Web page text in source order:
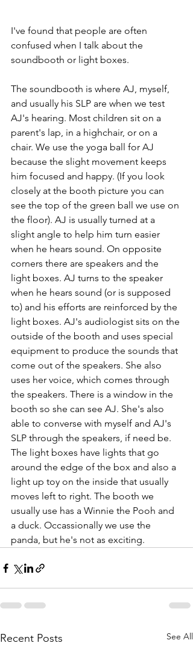
I've found that people are often
confused when I talk about the
soundbooth or light boxes.
The soundbooth is where AJ, myself,
and usually his SLP are when we test
AJ's hearing. Most children sit on a
parent's lap, in a highchair, or on a
chair. We use the yoga ball for AJ
because the slight movement keeps
him focused and happy. (If you look
closely at the booth picture you can
see the top of the green ball we use on
the floor). AJ is usually turned at a
slight angle to help him turn easier
when he hears sound. On opposite
corners there are speakers and the
light boxes. AJ turns to the speaker
when he hears sound (or is supposed
to) and his efforts are reinforced by the
light boxes. AJ's audiologist sits on the
outside of the booth and uses special
equipment to produce the sounds that
come out of the speakers. She also
uses her voice, which comes through
the speakers. There is a window in the
booth so she can see AJ. She's also
able to converse with myself and AJ's
SLP through the speakers, if need be.
The light boxes have lights that go
around the edge of the box and also a
light up toy on the inside that usually
moves left to right. The booth we
usually use has a Winnie the Pooh and
a duck. Occassionally we use the
panda, but he's not as exciting.
Recent Posts See All